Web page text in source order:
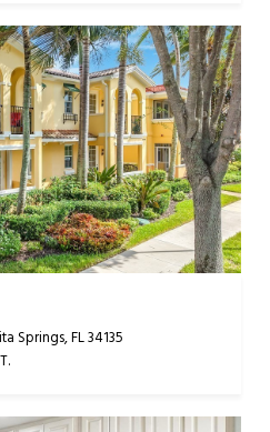
Springs, FL 34135